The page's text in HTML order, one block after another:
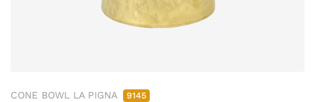
CONE BOWL LA PIGNA 9145